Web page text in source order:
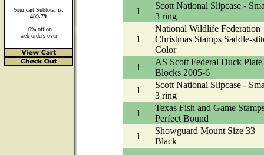
Your cart Subtotal is:
489.79
10% off on
web orders over
1
Scott National Slipcase -
3 ring
1
National Wildlife Federation
Christmas Stamps Saddle-
Color
1
AS Scott Federal Duck Plate
Blocks 2005-6
1
Scott National Slipcase -
3 ring
1
Texas Fish and Game
Perfect Bound
1
Showguard Mount Size 33
Black